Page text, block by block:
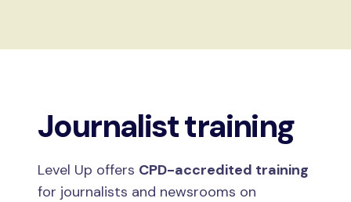
Journalist training
Level Up offers CPD-accredited training
for journalists and newsrooms on